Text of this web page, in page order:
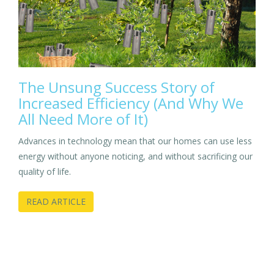
The Unsung Success Story of
Increased Efficiency (And Why We
All Need More of It)
Advances in technology mean that our homes can use less
energy without anyone noticing, and without sacrificing our
quality of life.
READ ARTICLE